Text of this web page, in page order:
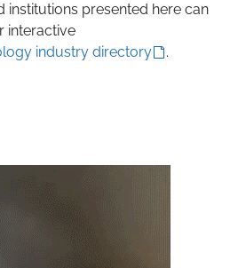
institutions presented here can
interactive
industry directory
.